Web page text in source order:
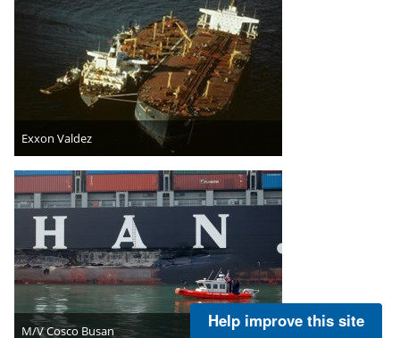
Exxon Valdez
M/V Cosco Busan Help improve this site